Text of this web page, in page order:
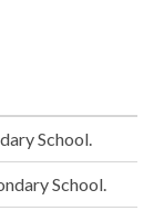
School.
School.